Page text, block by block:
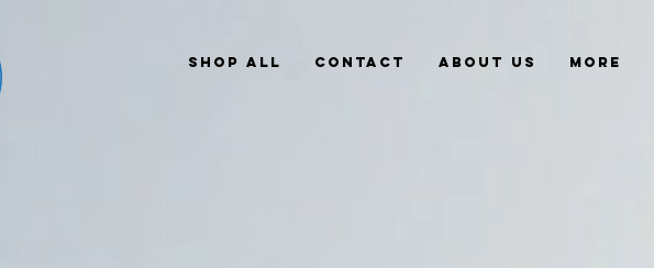
Shop All Contact About Us More